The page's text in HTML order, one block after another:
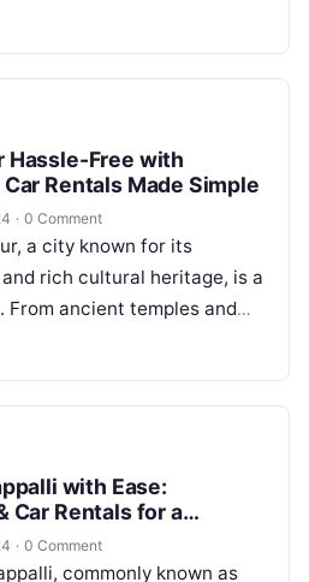
Hassle-Free with
Rentals Made Simple
· 0 Comment
a city known for its
rich cultural heritage, is a
From ancient temples and
with Ease:
Car Rentals for a
· 0 Comment
commonly known as